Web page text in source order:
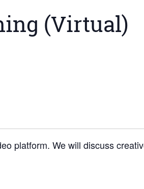
(Virtual)
platform. We will discuss